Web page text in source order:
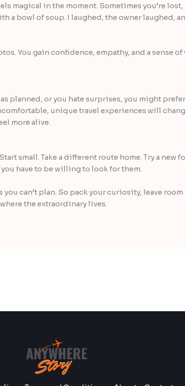
magical in the moment. Sometimes you’re
a bowl of soup. I laughed, the owner laughed,
You gain confidence, empathy, and a sense
planned, or you hate surprises, you might
unique travel experiences will
more alive.
small. Take a different route home. Try a new
have to be willing to look for them.
can’t plan. So pack your curiosity, leave
the extraordinary lives.